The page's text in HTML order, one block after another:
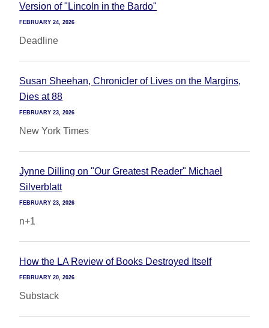
Version of "Lincoln in the Bardo"
FEBRUARY 24, 2026
Deadline
Susan Sheehan, Chronicler of Lives on the Margins,
Dies at 88
FEBRUARY 23, 2026
New York Times
Jynne Dilling on "Our Greatest Reader" Michael
Silverblatt
FEBRUARY 23, 2026
n+1
How the LA Review of Books Destroyed Itself
FEBRUARY 20, 2026
Substack